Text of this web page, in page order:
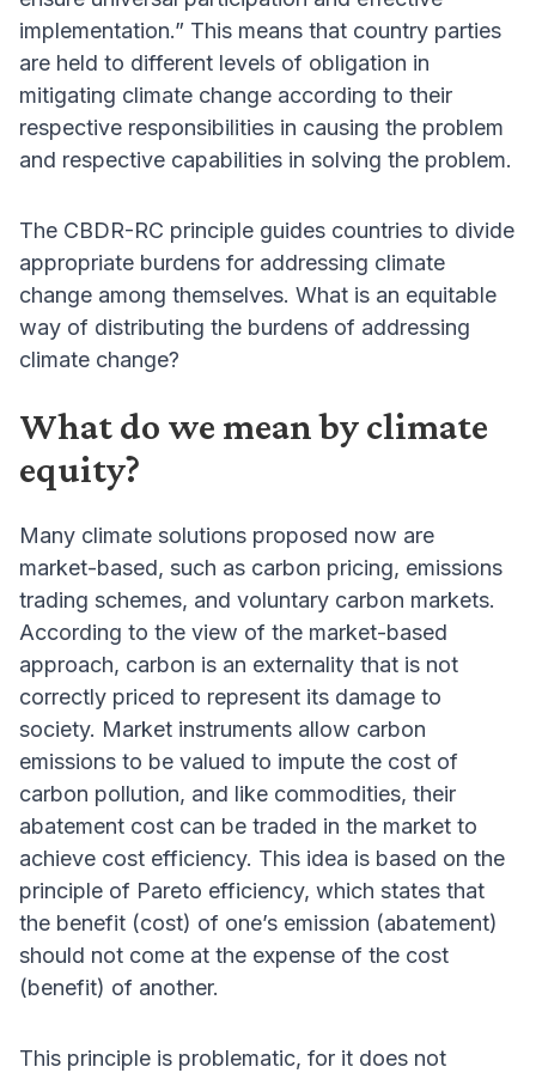
implementation.” This means that country parties
are held to different levels of obligation in
mitigating climate change according to their
respective responsibilities in causing the problem
and respective capabilities in solving the problem.
The CBDR-RC principle guides countries to divide
appropriate burdens for addressing climate
change among themselves. What is an equitable
way of distributing the burdens of addressing
climate change?
What do we mean by climate
equity?
Many climate solutions proposed now are
market-based, such as carbon pricing, emissions
trading schemes, and voluntary carbon markets.
According to the view of the market-based
approach, carbon is an externality that is not
correctly priced to represent its damage to
society. Market instruments allow carbon
emissions to be valued to impute the cost of
carbon pollution, and like commodities, their
abatement cost can be traded in the market to
achieve cost efficiency. This idea is based on the
principle of Pareto efficiency, which states that
the benefit (cost) of one’s emission (abatement)
should not come at the expense of the cost
(benefit) of another.
This principle is problematic, for it does not